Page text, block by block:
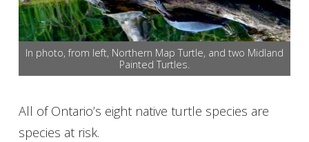
Programs
News
Foundation
In photo, from left, Northern Map Turtle, and two Midland
Painted Turtles.
All of Ontario’s eight native turtle species are
species at risk.